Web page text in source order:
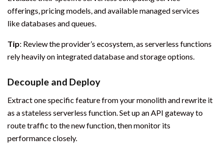
offerings, pricing models, and available managed services
like databases and queues.
Tip: Review the provider’s ecosystem, as serverless functions
rely heavily on integrated database and storage options.
Decouple and Deploy
Extract one specific feature from your monolith and rewrite it
as a stateless serverless function. Set up an API gateway to
route traffic to the new function, then monitor its
performance closely.